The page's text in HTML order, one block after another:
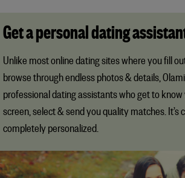
Get a personal dating
Unlike most online dating sites where you fill
browse through endless photos & details,
professional dating assistants who get to
screen, select & send you quality matches. It’s
completely personalized.